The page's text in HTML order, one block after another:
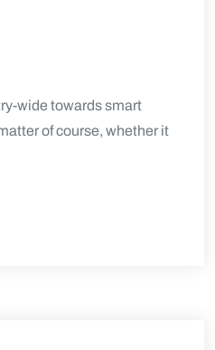
wide towards smart
of course, whether it